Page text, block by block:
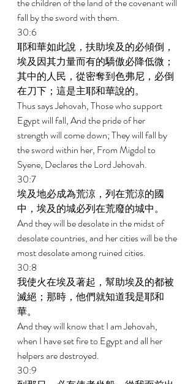
fall by the sword with them.
30:6
耶和華如此說，扶助埃及的必傾倒，
埃及因其力量而有的驕傲必降低微；
其中的人民，從密奪到色弗尼，必倒
在刀下；這是主耶和華說的。
Thus says Jehovah, Those who support
Egypt will fall, And the pride of her
strength will come down; They will fall by
the sword within her, From Migdol to
Syene, Declares the Lord Jehovah.
30:7
埃及地必成為荒涼，列在荒涼的國
中，埃及的城必列在荒廢的城中。
And they will be desolate in the midst of
desolate countries, and her cities will be the
most desolate among ruined cities.
30:8
我使火在埃及著起，幫助埃及的都被
滅絕；那時，他們就知道我是耶和
華。
And they will know that I am Jehovah,
when I have set fire to Egypt and all her
helpers are destroyed.
30:9